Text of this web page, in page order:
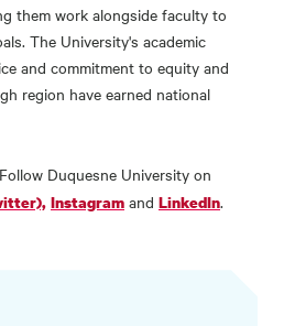
them work alongside faculty to
The University's academic
and commitment to equity and
region have earned national
Duquesne University on
Instagram and LinkedIn.